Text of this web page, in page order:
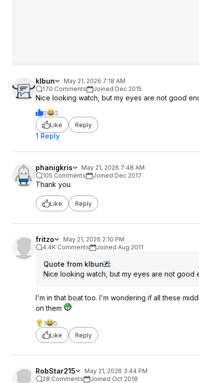
klbun
May 21, 2026 7:18 AM
170 Comments
Joined Dec 2015
Nice looking watch, but my eyes are not good
2
2
Like
Reply
1 Reply
phanigkris
May 21, 2026 7:48 AM
105 Comments
Joined Dec 2017
Thank you
Like Reply
fritzo
May 21, 2026 2:10 PM
4.4K Comments
Joined Aug 2011
Quote from klbun
:
Nice looking watch, but my eyes are not good
I'm in that boat too. I'm wondering if all these
on them
1
5
Like
Reply
RobStar215
May 21, 2026 3:44 PM
28 Comments
Joined Oct 2018